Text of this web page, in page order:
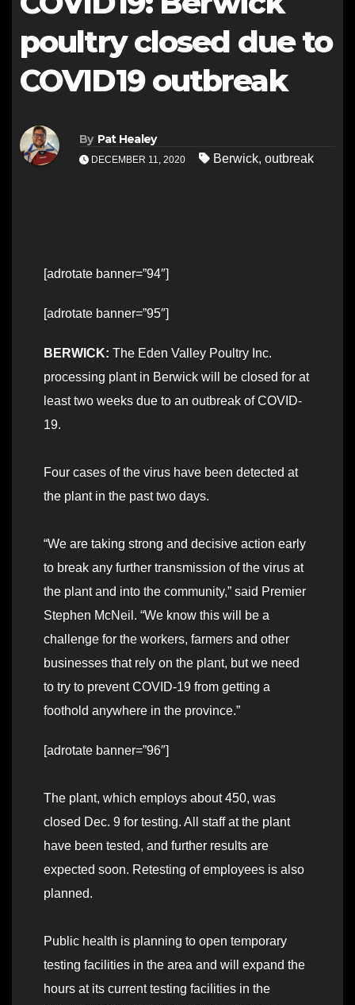
poultry closed due to
COVID19 outbreak
By Pat Healey
DECEMBER 11, 2020 Berwick, outbreak
[adrotate banner=”94″]
[adrotate banner=”95″]
BERWICK: The Eden Valley Poultry Inc.
processing plant in Berwick will be closed for at
least two weeks due to an outbreak of COVID-
19.
Four cases of the virus have been detected at
the plant in the past two days.
“We are taking strong and decisive action early
to break any further transmission of the virus at
the plant and into the community,” said Premier
Stephen McNeil. “We know this will be a
challenge for the workers, farmers and other
businesses that rely on the plant, but we need
to try to prevent COVID-19 from getting a
foothold anywhere in the province.”
[adrotate banner=”96″]
The plant, which employs about 450, was
closed Dec. 9 for testing. All staff at the plant
have been tested, and further results are
expected soon. Retesting of employees is also
planned.
Public health is planning to open temporary
testing facilities in the area and will expand the
hours at its current testing facilities in the